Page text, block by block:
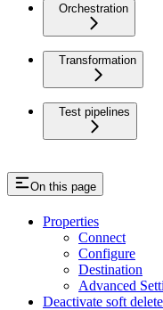
Orchestration
Transformation
Test pipelines
On this page
Properties
Connect
Configure
Destination
Advanced
Deactivate soft